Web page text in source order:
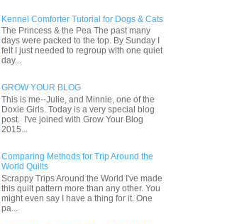
Kennel Comforter Tutorial for Dogs & Cats
The Princess & the Pea The past many
days were packed to the top. By Sunday I
felt I just needed to regroup with one quiet
day...
GROW YOUR BLOG
This is me--Julie, and Minnie, one of the
Doxie Girls. Today is a very special blog
post. I've joined with Grow Your Blog
2015...
Comparing Methods for Trip Around the
World Quilts
Scrappy Trips Around the World I've made
this quilt pattern more than any other. You
might even say I have a thing for it. One
pa...